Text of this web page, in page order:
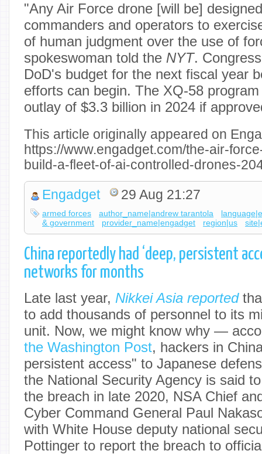
"Any Air Force drone [will be]
commanders and operators to
of human judgment over the use of
spokeswoman told the NYT.
DoD's budget for the next fiscal year
efforts can begin. The XQ-58
outlay of $3.3 billion in 2024 if
This article originally appeared on
https://www.engadget.com/the-air-
build-a-fleet-of-ai-controlled-drones-
Engadget 29 Aug 21:27
armed forces author_name|andrew tarantola
& government
provider_name|engadget region|us
China reportedly had ‘deep, persistent
networks for months
Late last year, Nikkei Asia reported
to add thousands of personnel to its
unit. Now, we might know why —
the Washington Post, hackers in
persistent access" to Japanese
the National Security Agency is said
the breach in late 2020, NSA Chief
Cyber Command General Paul
with White House deputy national
Pottinger to report the breach to